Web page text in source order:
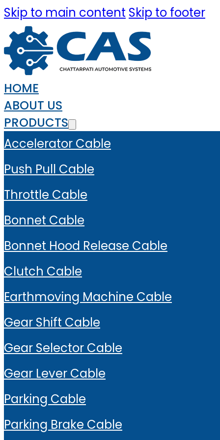
Skip to main content Skip to footer
HOME
ABOUT US
PRODUCTS
Accelerator Cable
Push Pull Cable
Throttle Cable
Bonnet Cable
Bonnet Hood Release Cable
Clutch Cable
Earthmoving Machine Cable
Gear Shift Cable
Gear Selector Cable
Gear Lever Cable
Parking Cable
Parking Brake Cable